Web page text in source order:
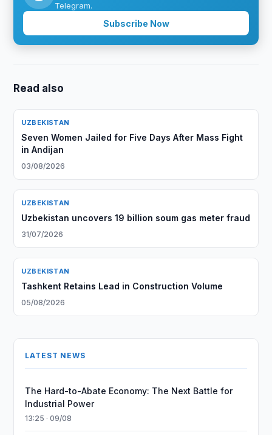
Telegram.
Subscribe Now
Read also
UZBEKISTAN
Seven Women Jailed for Five Days After Mass Fight
in Andijan
03/08/2026
UZBEKISTAN
Uzbekistan uncovers 19 billion soum gas meter fraud
31/07/2026
UZBEKISTAN
Tashkent Retains Lead in Construction Volume
05/08/2026
LATEST NEWS
The Hard-to-Abate Economy: The Next Battle for
Industrial Power
13:25 · 09/08